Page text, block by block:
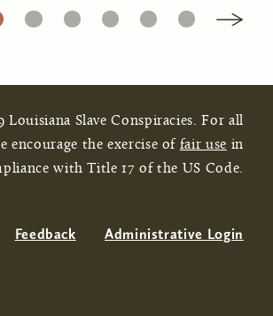
20 21 22 23 24
Louisiana Slave Conspiracies. For all
encourage the exercise of fair use in
with Title 17 of the US Code.
Feedback Administrative Login